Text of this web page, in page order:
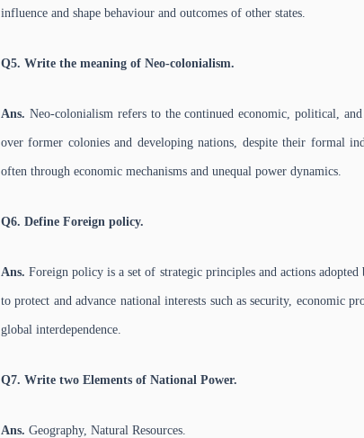
influence and shape behaviour and outcomes of other states.
Q5. Write the meaning of Neo-colonialism.
Ans. Neo-colonialism refers to the continued economic, political,
over former colonies and developing nations, despite their formal
often through economic mechanisms and unequal power dynamics.
Q6. Define Foreign policy.
Ans. Foreign policy is a set of strategic principles and actions
to protect and advance national interests such as security,
global interdependence.
Q7. Write two Elements of National Power.
Ans. Geography, Natural Resources.